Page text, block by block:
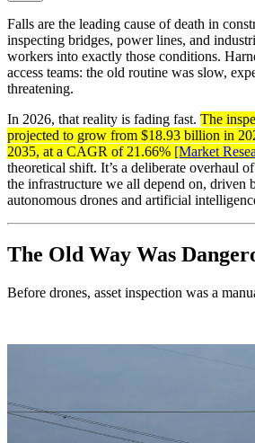
Falls are the leading cause of death in
inspecting bridges, power lines, and
workers into exactly those conditions.
access teams: the old routine was slow,
threatening.
In 2026, that reality is fading fast. The
projected to grow from $18.93 billion in
2035, at a CAGR of 21.66% [Market
theoretical shift. It’s a deliberate overhaul
the infrastructure we all depend on, driven
autonomous drones and artificial
The Old Way Was
Before drones, asset inspection was a